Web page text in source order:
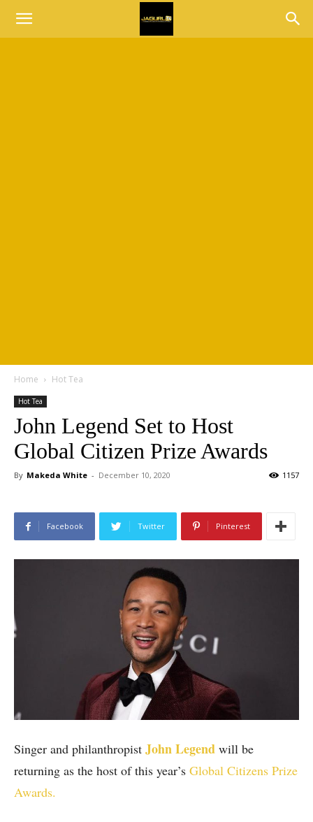
Home Hot Tea
Hot Tea
John Legend Set to Host
Global Citizen Prize Awards
By Makeda White - December 10, 2020 1157
Facebook Twitter Pinterest
Singer and philanthropist John Legend will be
returning as the host of this year’s Global Citizens Prize
Awards.